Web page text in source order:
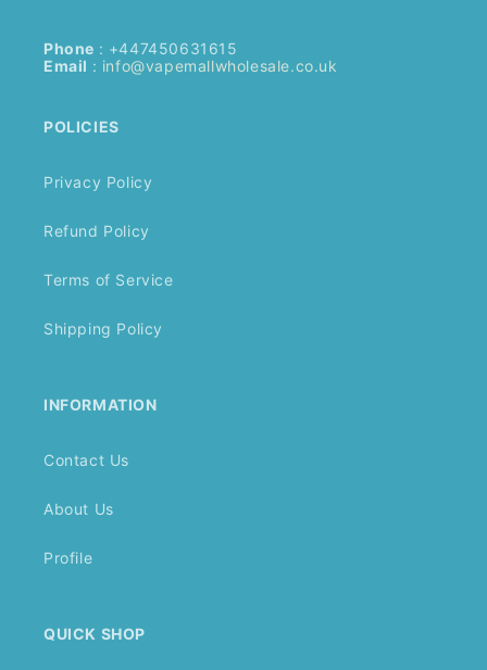
Phone : +447450631615
Email : info@vapemallwholesale.co.uk
POLICIES
Privacy Policy
Refund Policy
Terms of Service
Shipping Policy
INFORMATION
Contact Us
About Us
Profile
QUICK SHOP